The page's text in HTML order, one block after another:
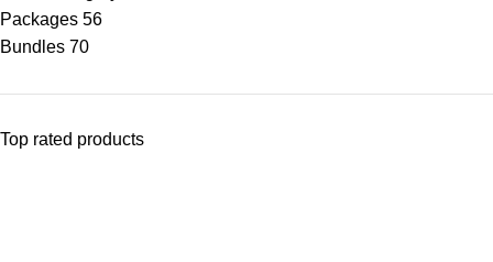
Packages 56
Bundles 70
Top rated products